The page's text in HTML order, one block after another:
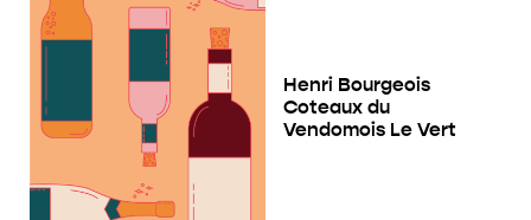
Henri Bourgeois
Coteaux du
Vendomois Le Vert